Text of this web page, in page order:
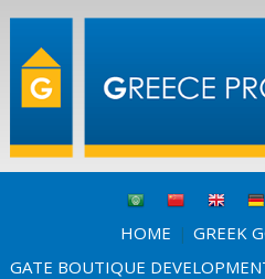
HOME | GREEK
GATE BOUTIQUE